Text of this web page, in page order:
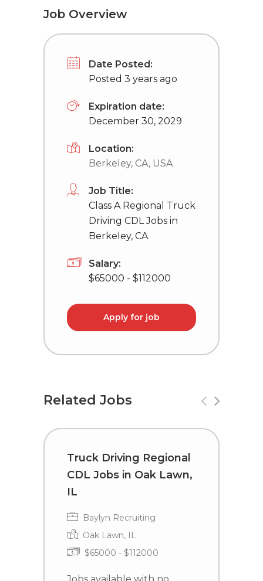
Job Overview
Date Posted:
Posted 3 years ago
Expiration date:
December 30, 2029
Location:
Berkeley, CA, USA
Job Title:
Class A Regional Truck
Driving CDL Jobs in
Berkeley, CA
Salary:
$65000 - $112000
Apply for job
Related Jobs
Truck Driving Regional
CDL Jobs in Oak Lawn,
IL
Baylyn Recruiting
Oak Lawn, IL
$65000 - $112000